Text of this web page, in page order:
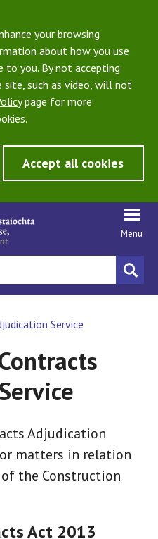
your browsing
about how you use
to you. By not accepting
such as video, will not
page for more
Accept all cookies
Menu
Service
Adjudication
matters in relation
the Construction
Act 2013